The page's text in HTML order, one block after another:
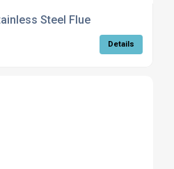
Steel Flue
Details